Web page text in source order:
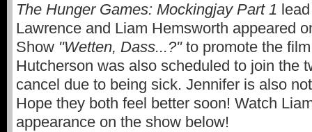
The Hunger Games: Mockingjay Part 1
Lawrence and Liam Hemsworth appeared
Show "Wetten, Dass...?"to promote the
Hutcherson was also scheduled to join the
cancel due to being sick. Jennifer is also
Hope they both feel better soon! Watch
appearance on the show below!